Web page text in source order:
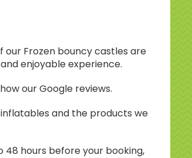
our Frozen bouncy castles are
enjoyable experience.
our Google reviews.
and the products we
hours before your booking,